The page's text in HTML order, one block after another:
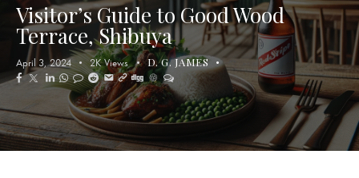
Visitor’s Guide to Good Wood
Terrace, Shibuya
April 3, 2024 2K Views D. G. JAMES